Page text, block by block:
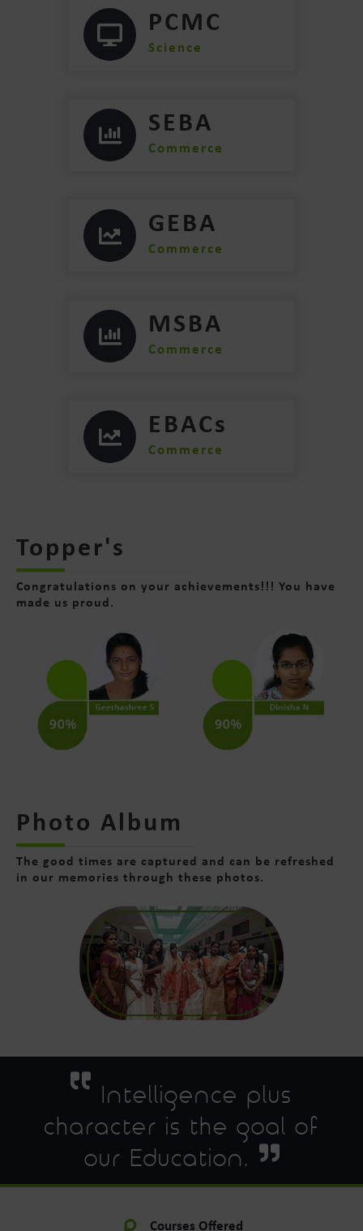
PCMC
Science
SEBA
Commerce
GEBA
Commerce
MSBA
Commerce
EBACs
Commerce
Topper's
Congratulations on your achievements!!! You have
made us proud.
Photo Album
The good times are captured and can be refreshed
in our memories through these photos.
Intelligence plus
character is the goal of
our Education.
Courses Offered